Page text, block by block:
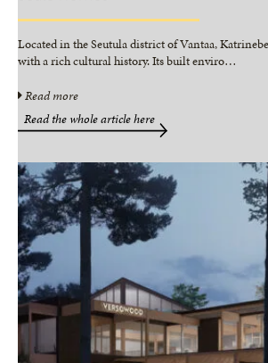
Located in the Seutula district of Vantaa,
with a rich cultural history. Its built enviro…
Read more
Read the whole article here